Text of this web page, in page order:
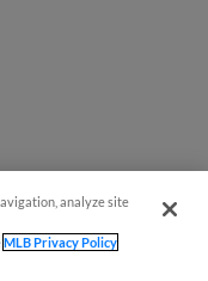
analyze site
MLB Privacy Policy